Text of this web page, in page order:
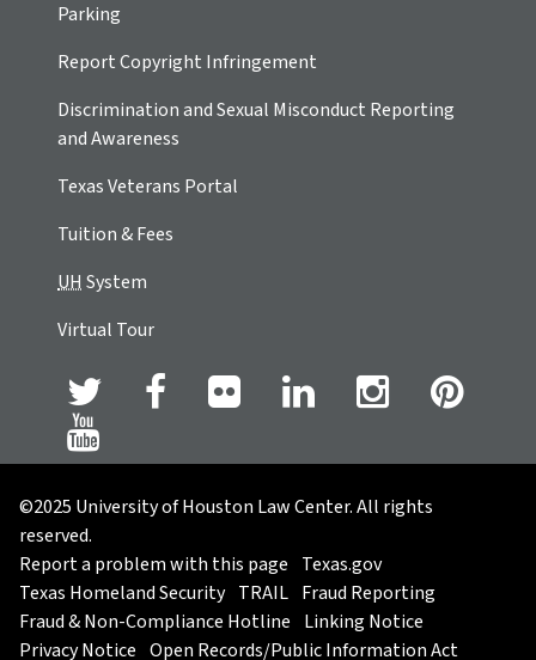
Parking
Report Copyright Infringement
Discrimination and Sexual Misconduct Reporting
and Awareness
Texas Veterans Portal
Tuition & Fees
UHSystem
Virtual Tour
©2025 University of Houston Law Center. All rights
reserved.
Report a problem with this page Texas.gov
Texas Homeland Security TRAIL Fraud Reporting
Fraud & Non-Compliance Hotline Linking Notice
Privacy Notice Open Records/Public Information Act